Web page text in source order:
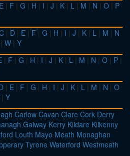
E | F | G | H | I | J | K | L | M | N | O | P
| D | E | F | G | H | I | J | K | L | M | N
| W | Y
| F | G | H | I | J | K | L | M | N | O | P |
| E | F | G | H | I | J | K | L | M | N | O
| Y
Carlow Cavan Clare Cork Derry
Galway Kerry Kildare Kilkenny
Louth Mayo Meath Monaghan
Tyrone Waterford Westmeath